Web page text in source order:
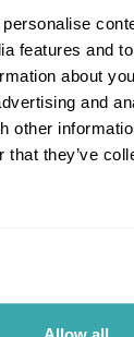
features and
about
and
other
that they’ve